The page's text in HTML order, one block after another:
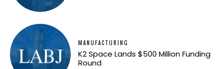
MANUFACTURING
K2 Space Lands $500 Million Funding
Round